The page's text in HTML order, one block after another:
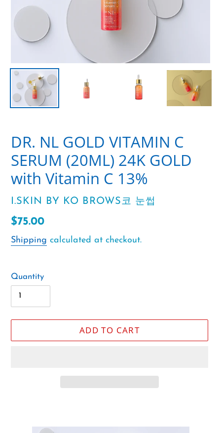
DR. NL GOLD VITAMIN C
SERUM (20ML) 24K GOLD
with Vitamin C 13%
VENDOR
I.SKIN BY KO BROWS코 눈썹
Regular
price
$75.00
Shipping calculated at checkout.
Quantity
ADD TO CART